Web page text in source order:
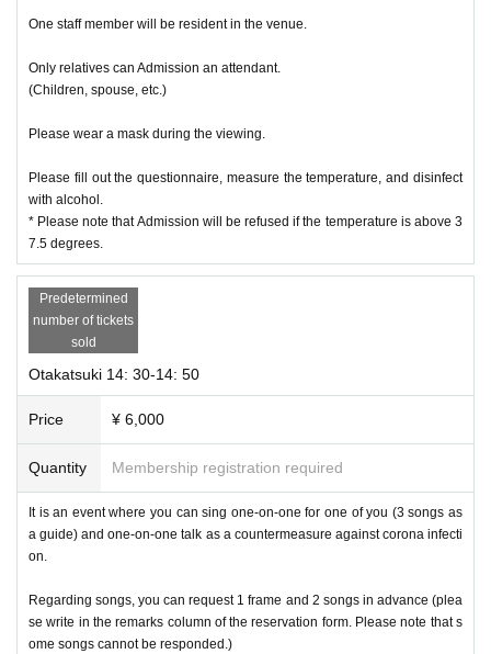
One staff member will be resident in the venue.
Only relatives can Admission an attendant.
(Children, spouse, etc.)
Please wear a mask during the viewing.
Please fill out the questionnaire, measure the temperature, and disinfect
with alcohol.
* Please note that Admission will be refused if the temperature is above 3
7.5 degrees.
Predetermined
number of tickets
sold
Otakatsuki 14: 30-14: 50
Price ¥ 6,000
Quantity Membership registration required
It is an event where you can sing one-on-one for one of you (3 songs as
a guide) and one-on-one talk as a countermeasure against corona infecti
on.
Regarding songs, you can request 1 frame and 2 songs in advance (plea
se write in the remarks column of the reservation form. Please note that s
ome songs cannot be responded.)